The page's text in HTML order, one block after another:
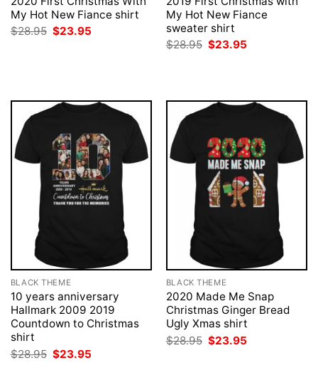
My Hot New Fiance shirt
$28.95 Original
$23.95
My Hot New Fiance
sweater shirt
$28.95 Original
$23.95
BLACK THEME
10 years anniversary
Hallmark 2009 2019
Countdown to Christmas
shirt
$28.95 Original
price
$23.95
BLACK THEME
2020 Made Me Snap
Christmas Ginger Bread
Ugly Xmas shirt
$28.95 Original
price
$23.95